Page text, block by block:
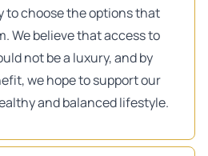
to choose the options that
We believe that access to
not be a luxury, and by
we hope to support our
and balanced lifestyle.